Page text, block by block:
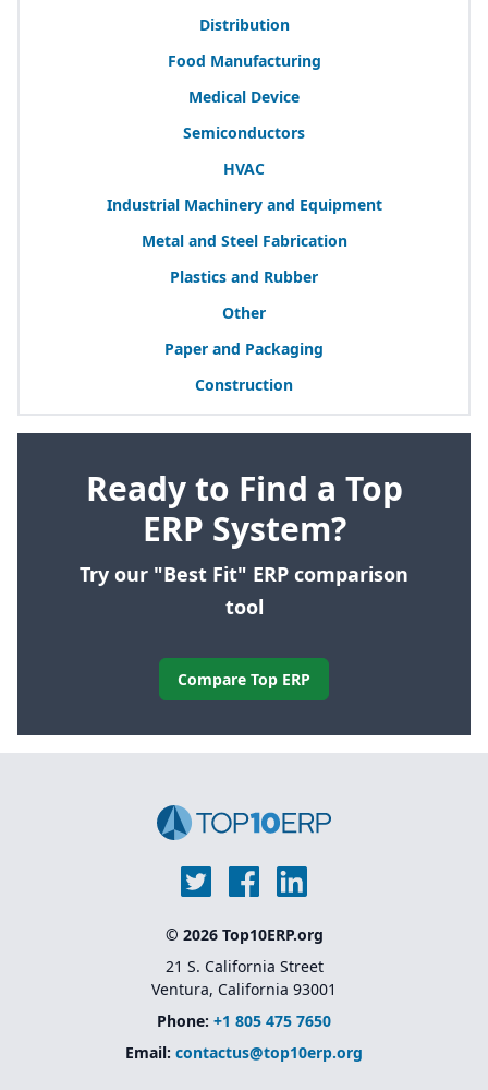
Distribution
Food Manufacturing
Medical Device
Semiconductors
HVAC
Industrial Machinery and Equipment
Metal and Steel Fabrication
Plastics and Rubber
Other
Paper and Packaging
Construction
Ready to Find a Top
ERP System?
Try our "Best Fit" ERP comparison
tool
Compare Top ERP
© 2026 Top10ERP.org
21 S. California Street
Ventura, California 93001
Phone: +1 805 475 7650
Email: contactus@top10erp.org